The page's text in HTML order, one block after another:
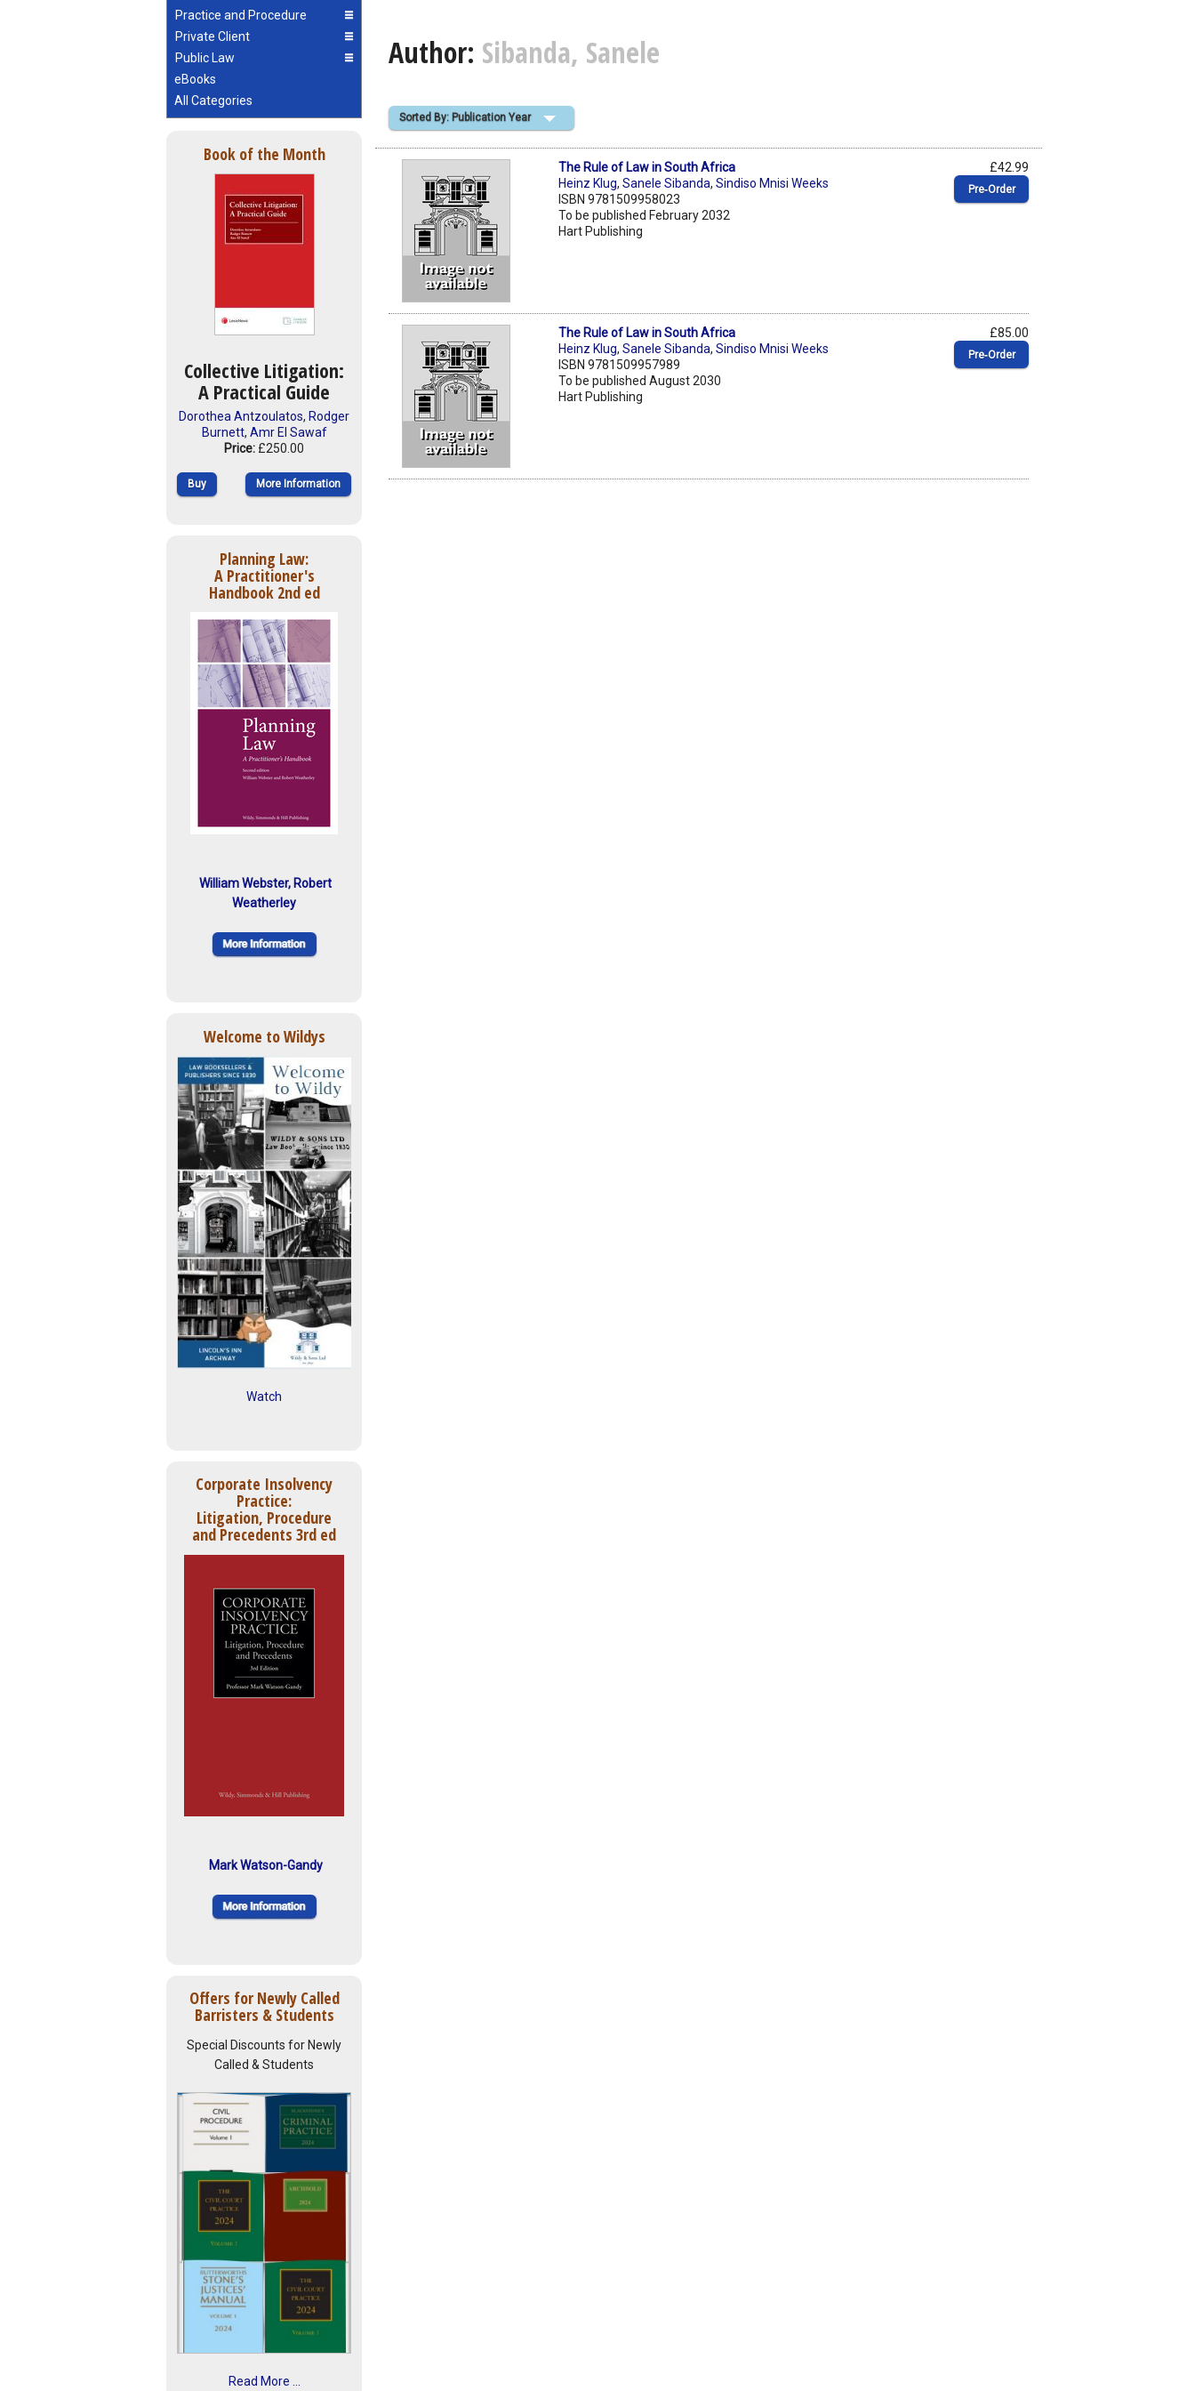
Practice and Procedure
Private Client
Public Law
eBooks
All Categories
Book of the Month
Collective Litigation:
A Practical Guide
Dorothea Antzoulatos, Rodger
Burnett, Amr El Sawaf
Price: £250.00
Buy More Information
Planning Law:
A Practitioner's
Handbook 2nd ed
William Webster, Robert
Weatherley
Welcome to Wildys
Watch
Corporate Insolvency
Practice:
Litigation, Procedure
and Precedents 3rd ed
Mark Watson-Gandy
Offers for Newly Called
Barristers & Students
Special Discounts for Newly
Called & Students
Read More ...
Author: Sibanda, Sanele
Sorted By: Publication Year
The Rule of Law in South Africa
Heinz Klug,Sanele Sibanda,Sindiso Mnisi Weeks
ISBN 9781509958023
To be published February 2032
Hart Publishing
£42.99
Pre‑Order
The Rule of Law in South Africa
Heinz Klug,Sanele Sibanda,Sindiso Mnisi Weeks
ISBN 9781509957989
To be published August 2030
Hart Publishing
£85.00
Pre‑Order